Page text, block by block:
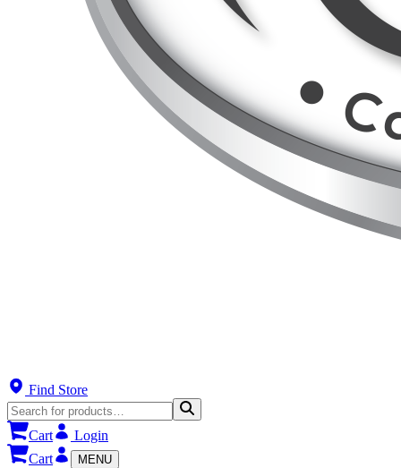
Find Store
Cart
Login
Cart
MENU